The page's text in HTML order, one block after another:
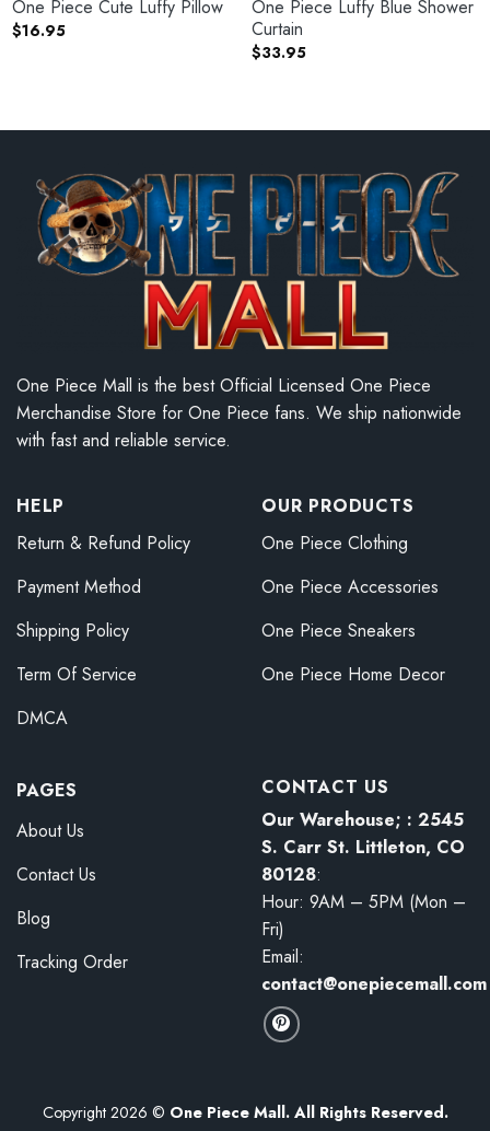
One Piece Cute Luffy Pillow
$16.95
One Piece Luffy Blue Shower
Curtain
$33.95
One Piece Mall is the best Official Licensed One Piece
Merchandise Store for One Piece fans. We ship nationwide
with fast and reliable service.
HELP
Return & Refund Policy
Payment Method
Shipping Policy
Term Of Service
DMCA
OUR PRODUCTS
One Piece Clothing
One Piece Accessories
One Piece Sneakers
One Piece Home Decor
PAGES
About Us
Contact Us
Blog
Tracking Order
CONTACT US
Our Warehouse; : 2545
S. Carr St. Littleton, CO
80128:
Hour: 9AM – 5PM (Mon –
Fri)
Email:
contact@onepiecemall.com
Copyright 2026 © One Piece Mall. All Rights Reserved.